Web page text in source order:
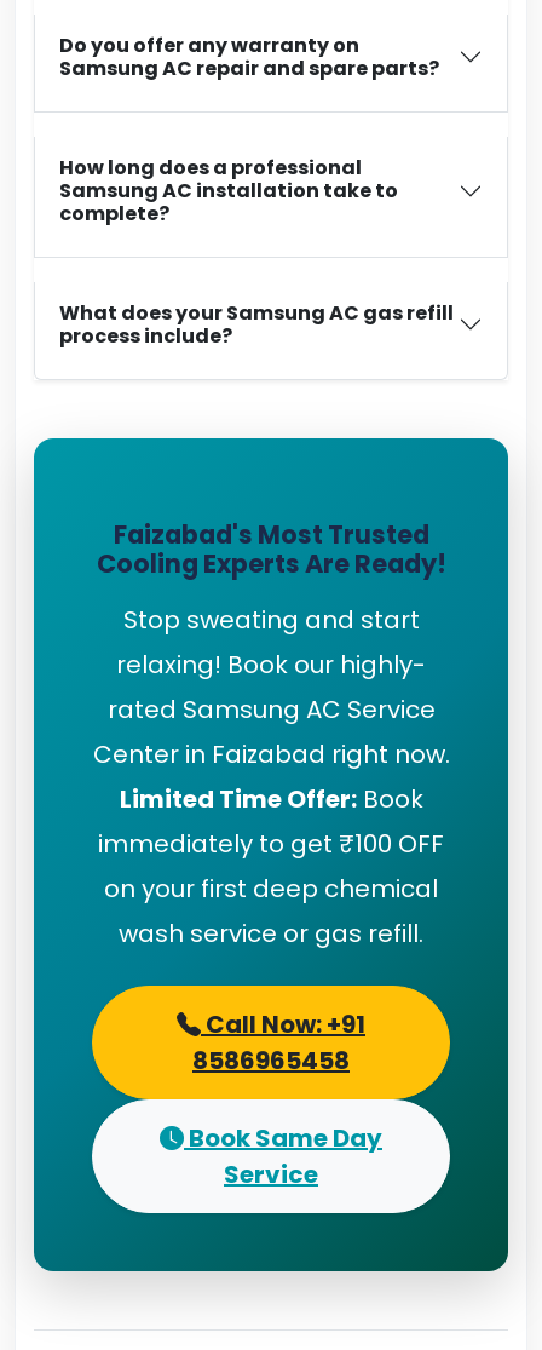
Do you offer any warranty on
Samsung AC repair and spare parts?
How long does a professional
Samsung AC installation take to
complete?
What does your Samsung AC gas refill
process include?
Faizabad's Most Trusted
Cooling Experts Are Ready!
Stop sweating and start
relaxing! Book our highly-
rated Samsung AC Service
Center in Faizabad right now.
Limited Time Offer:Book
immediately to get ₹100 OFF
on your first deep chemical
wash service or gas refill.
Call Now: +91
8586965458
Book Same Day
Service